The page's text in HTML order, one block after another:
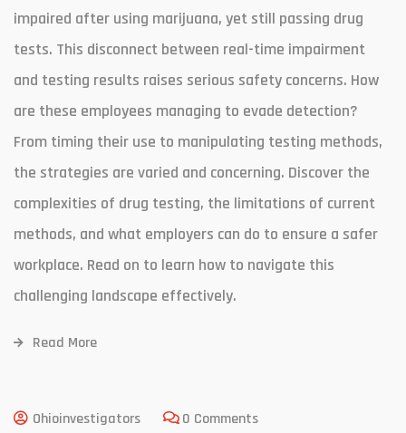
impaired after using marijuana, yet still passing drug
tests. This disconnect between real-time impairment
and testing results raises serious safety concerns. How
are these employees managing to evade detection?
From timing their use to manipulating testing methods,
the strategies are varied and concerning. Discover the
complexities of drug testing, the limitations of current
methods, and what employers can do to ensure a safer
workplace. Read on to learn how to navigate this
challenging landscape effectively.
Read More
Ohioinvestigators 0 Comments